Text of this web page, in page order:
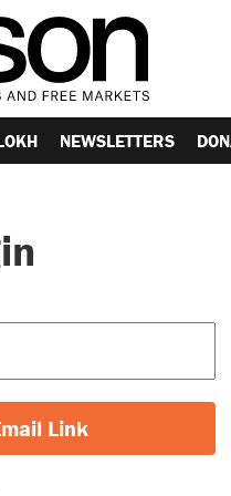
NEWSLETTERS
Link